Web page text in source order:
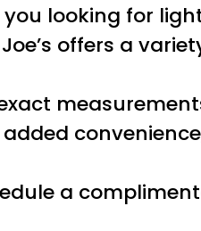
you looking for
offers a
added
a